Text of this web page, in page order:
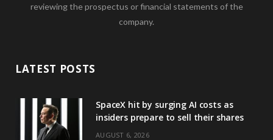
reviewing the prospectus or financial statements of the
company.
LATEST POSTS
SpaceX hit by surging AI costs as
insiders prepare to sell their shares
AUGUST 6, 2026